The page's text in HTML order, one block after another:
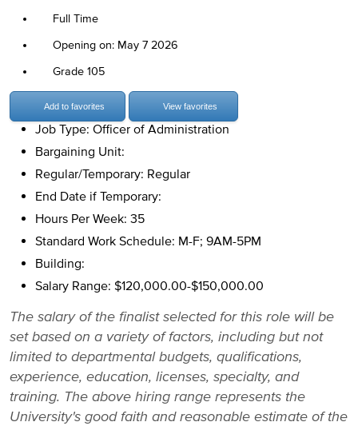
Full Time
Opening on: May 7 2026
Grade 105
Add to favorites View favorites
Job Type: Officer of Administration
Bargaining Unit:
Regular/Temporary: Regular
End Date if Temporary:
Hours Per Week: 35
Standard Work Schedule: M-F; 9AM-5PM
Building:
Salary Range: $120,000.00-$150,000.00
The salary of the finalist selected for this role will be
set based on a variety of factors, including but not
limited to departmental budgets, qualifications,
experience, education, licenses, specialty, and
training. The above hiring range represents the
University's good faith and reasonable estimate of the